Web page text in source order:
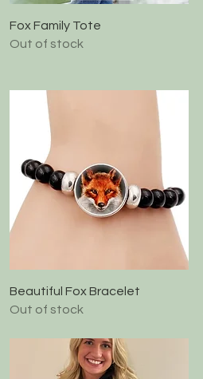
Quick View
Fox Family Tote
Out of stock
Quick View
Beautiful Fox Bracelet
Out of stock